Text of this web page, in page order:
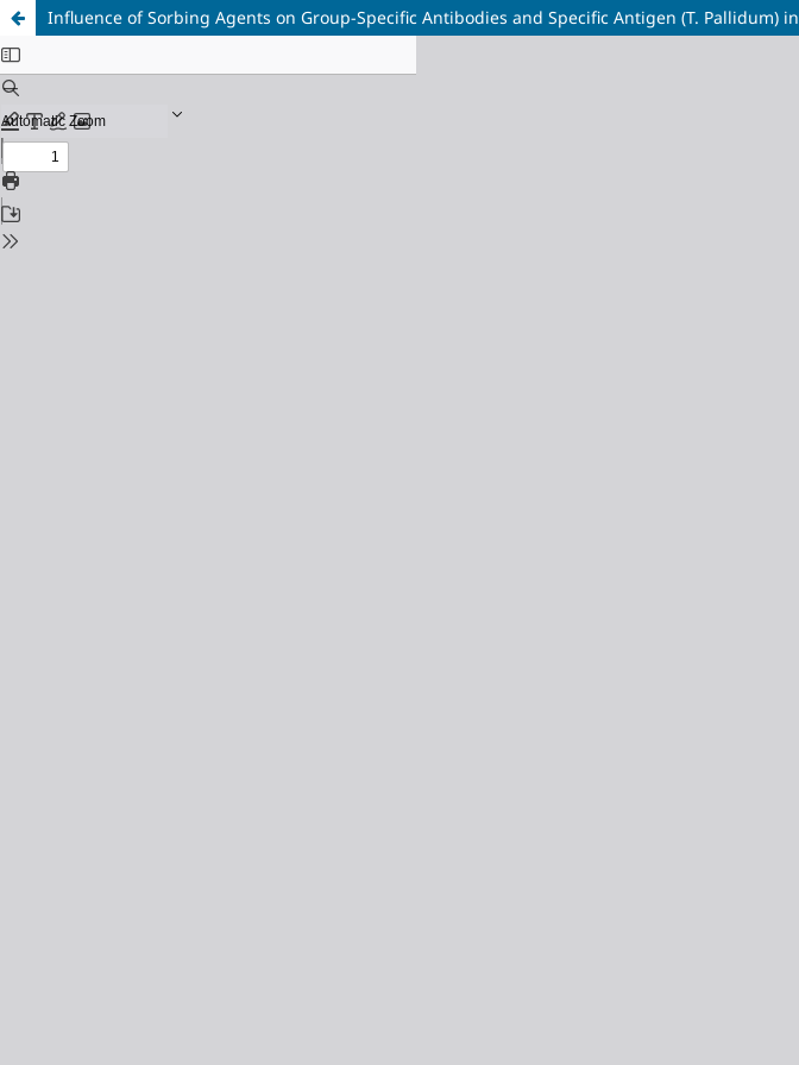
Influence of Sorbing Agents on Group-Specific Antibodies and Specific Antigen (T. Pallidum)